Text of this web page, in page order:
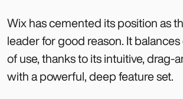
Wix has cemented its position as
leader for good reason. It
of use, thanks to its intuitive, drag-
with a powerful, deep feature set.